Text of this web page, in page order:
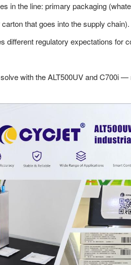
in the line: primary packaging
that goes into the supply
different regulatory expectations for
with the ALT500UV and C700i